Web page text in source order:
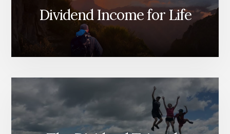
Dividend Income for Life